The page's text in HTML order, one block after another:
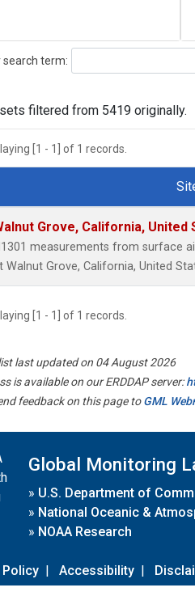
search term:
filtered from 5419 originally.
[1 - 1] of 1 records.
Number
Grove, California, United
measurements from surface
Walnut Grove, California, United
[1 - 1] of 1 records.
last updated on 04 August 2026
is available on our ERDDAP server:
feedback on this page toGML
Global Monitoring
» U.S. Department of
» National Oceanic &
» NOAA Research
Policy | Accessibility |